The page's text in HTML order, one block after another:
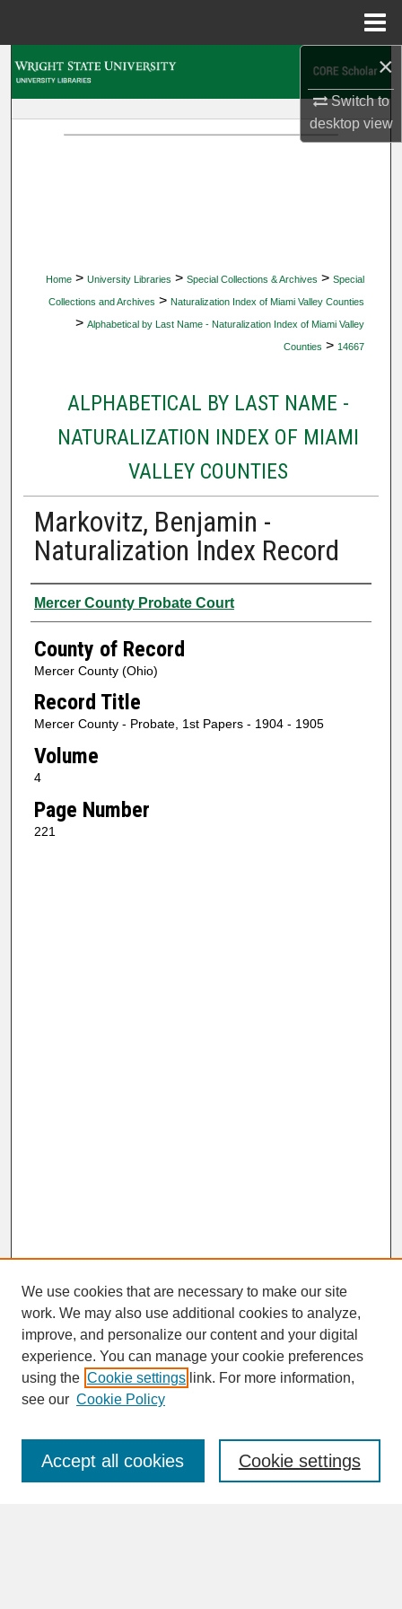
×
Switch to
desktopview
Home > University Libraries > Special Collections & Archives > Special
Collections and Archives > Naturalization Index of Miami Valley Counties
> Alphabetical by Last Name - Naturalization Index of Miami Valley
Counties > 14667
ALPHABETICAL BY LAST NAME -
NATURALIZATION INDEX OF MIAMI
VALLEY COUNTIES
Markovitz, Benjamin -
Naturalization Index Record
Authors
Mercer County Probate Court
County of Record
Mercer County (Ohio)
Record Title
Mercer County - Probate, 1st Papers - 1904 - 1905
Volume
4
Page Number
221
SEARCH
Enter search terms:
We use cookies that are necessary to make our site
work. We may also use additional cookies to analyze,
improve, and personalize our content and your digital
experience. You can manage your cookie preferences
using the Cookie settings link. For more information,
see our Cookie Policy
Cookie settings
Accept all cookies